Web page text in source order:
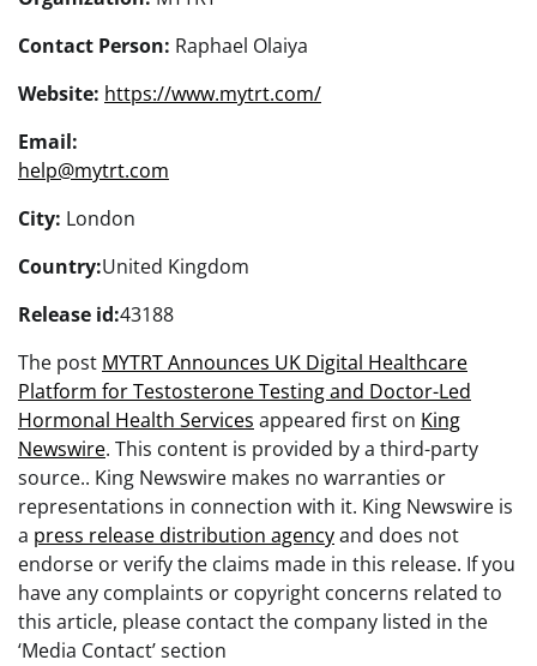
Contact Person: Raphael Olaiya
Website: https://www.mytrt.com/
Email:
help@mytrt.com
City: London
Country:United Kingdom
Release id:43188
The post MYTRT Announces UK Digital Healthcare
Platform for Testosterone Testing and Doctor-Led
Hormonal Health Services appeared first on King
Newswire. This content is provided by a third-party
source.. King Newswire makes no warranties or
representations in connection with it. King Newswire is
a press release distribution agencyand does not
endorse or verify the claims made in this release. If you
have any complaints or copyright concerns related to
this article, please contact the company listed in the
‘Media Contact’ section